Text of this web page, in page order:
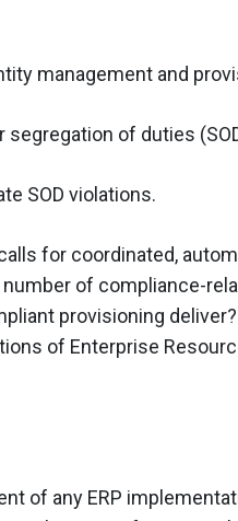
management and
segregation of duties
SOD violations.
for coordinated,
of compliance-
provisioning
of Enterprise
of any ERP